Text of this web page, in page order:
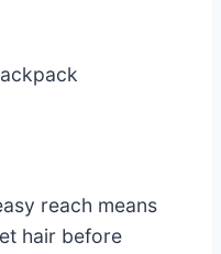
reach means
hair before